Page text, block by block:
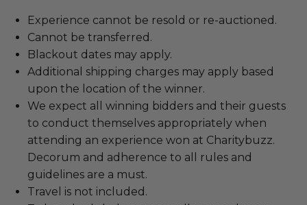
Experience cannot be resold or re-auctioned.
Cannot be transferred.
Blackout dates may apply.
Additional shipping charges may apply based
upon the location of the winner.
We expect all winning bidders and their guests
to conduct themselves appropriately when
attending an experience won at Charitybuzz.
Decorum and adherence to all rules and
guidelines are a must.
Travel is not included.